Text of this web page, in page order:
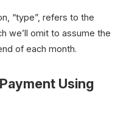
“type”, refers to the
we’ll omit to assume the
of each month.
Using